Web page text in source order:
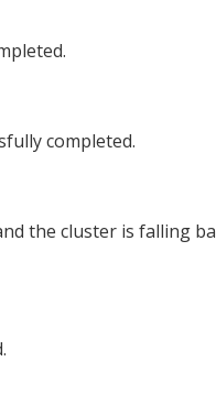
completed.
the cluster is falling